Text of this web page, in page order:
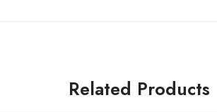
Related Products